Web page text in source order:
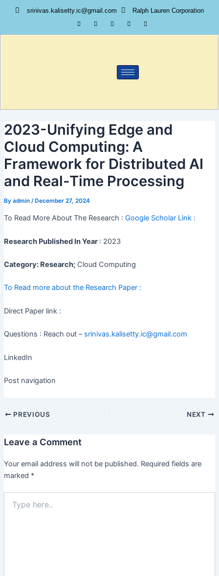
srinivas.kalisetty.ic@gmail.com Ralph Lauren Corporation
2023-Unifying Edge and
Cloud Computing: A
Framework for Distributed AI
and Real-Time Processing
By admin /December 27, 2024
To Read More About The Research : Google Scholar Link :
Research Published In Year : 2023
Category: Research;Cloud Computing
To Read more about the Research Paper :
Direct Paper link :
Questions : Reach out – srinivas.kalisetty.ic@gmail.com
LinkedIn
Post navigation
PREVIOUS NEXT
Leave a Comment
Your email address will not be published. Required fields are
marked *
here..